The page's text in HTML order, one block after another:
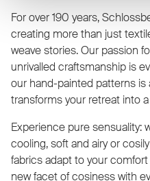
For over 190 years,
creating more than just
weave stories. Our passion
unrivalled craftsmanship is
our hand-painted patterns
transforms your retreat into
Experience pure sensuality:
cooling, soft and airy or
fabrics adapt to your
new facet of cosiness with